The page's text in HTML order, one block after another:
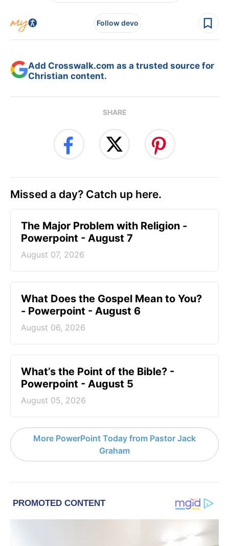
Follow devo
Add Crosswalk.com as a trusted source for
Christian content.
SHARE
Missed a day? Catch up here.
The Major Problem with Religion -
Powerpoint - August 7
August 07, 2026
What Does the Gospel Mean to You?
- Powerpoint - August 6
August 06, 2026
What’s the Point of the Bible? -
Powerpoint - August 5
August 05, 2026
More PowerPoint Today from Pastor Jack
Graham